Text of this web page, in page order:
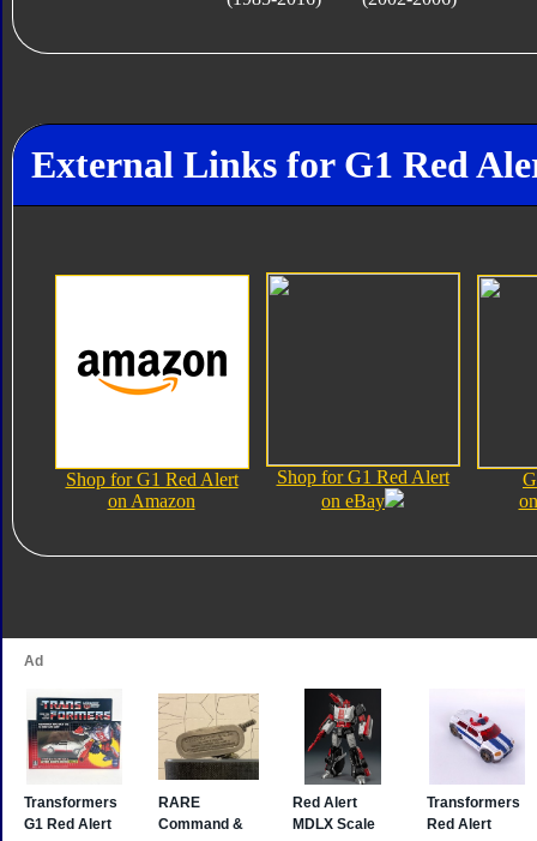
External Links for G1 Red
Shop for G1 Red Alert
on Amazon
Shop for G1 Red Alert
on eBay